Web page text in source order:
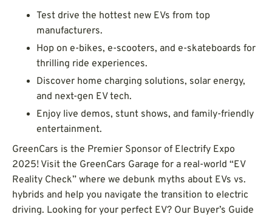
Test drive the hottest new EVs from top
manufacturers.
Hop on e-bikes, e-scooters, and e-skateboards for
thrilling ride experiences.
Discover home charging solutions, solar energy,
and next-gen EV tech.
Enjoy live demos, stunt shows, and family-friendly
entertainment.
GreenCars is the Premier Sponsor of Electrify Expo
2025! Visit the GreenCars Garage for a real-world “EV
Reality Check” where we debunk myths about EVs vs.
hybrids and help you navigate the transition to electric
driving. Looking for your perfect EV? Our Buyer’s Guide